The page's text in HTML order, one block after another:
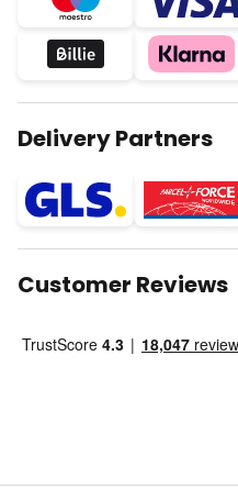
Delivery Partners
Customer Reviews